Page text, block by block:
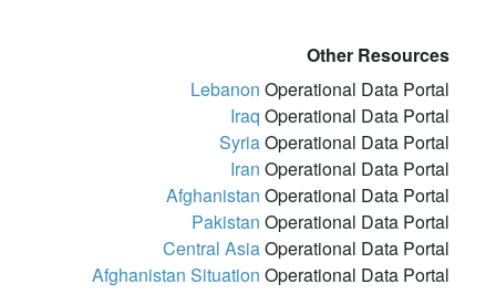
Other Resources
Lebanon Operational Data Portal
Iraq Operational Data Portal
SyriaOperational Data Portal
Iran Operational Data Portal
Afghanistan Operational Data Portal
Pakistan Operational Data Portal
Central AsiaOperational Data Portal
Afghanistan Situation Operational Data Portal